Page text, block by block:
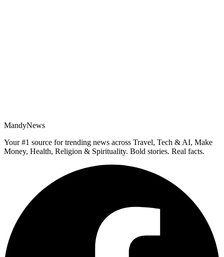
MandyNews
Your #1 source for trending news across Travel, Tech & AI, Make
Money, Health, Religion & Spirituality. Bold stories. Real facts.